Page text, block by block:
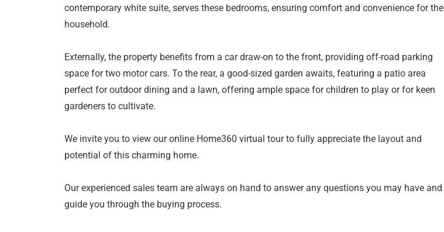
contemporary white suite, serves these bedrooms, ensuring comfort and convenience for the
household.
Externally, the property benefits from a car draw-on to the front, providing off-road parking
space for two motor cars. To the rear, a good-sized garden awaits, featuring a patio area
perfect for outdoor dining and a lawn, offering ample space for children to play or for keen
gardeners to cultivate.
We invite you to view our online Home360 virtual tour to fully appreciate the layout and
potential of this charming home.
Our experienced sales team are always on hand to answer any questions you may have and
guide you through the buying process.